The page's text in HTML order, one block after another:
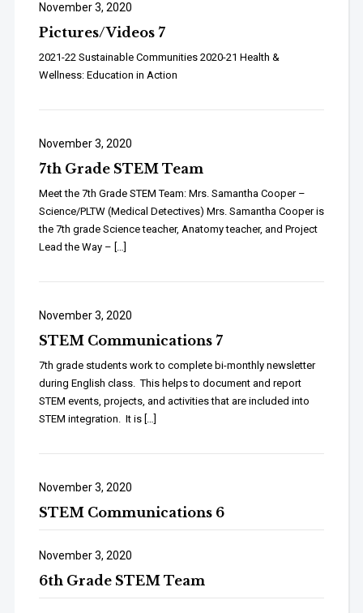
November 3, 2020
Pictures/Videos 7
2021-22 Sustainable Communities 2020-21 Health &
Wellness: Education in Action
November 3, 2020
7th Grade STEM Team
Meet the 7th Grade STEM Team: Mrs. Samantha Cooper –
Science/PLTW (Medical Detectives) Mrs. Samantha Cooper is
the 7th grade Science teacher, Anatomy teacher, and Project
Lead the Way – […]
November 3, 2020
STEM Communications 7
7th grade students work to complete bi-monthly newsletter
during English class. This helps to document and report
STEM events, projects, and activities that are included into
STEM integration. It is […]
November 3, 2020
STEM Communications 6
November 3, 2020
6th Grade STEM Team